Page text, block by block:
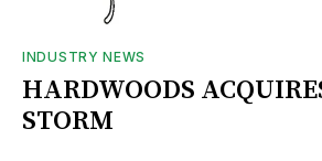
INDUSTRY NEWS
HARDWOODS
STORM